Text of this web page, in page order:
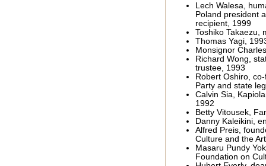
Lech Walesa,
Poland president
recipient, 1999
Toshiko Takaezu,
Thomas Yagi,
Monsignor
Richard Wong,
trustee, 1993
Robert Oshiro,
Party and state
Calvin Sia,
1992
Betty Vitousek,
Danny Kaleikini,
Alfred Preis,
Culture and the
Masaru Pundy
Foundation on